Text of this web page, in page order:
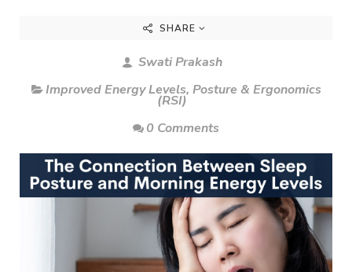
SHARE
Swati Prakash
Improved Energy Levels, Posture & Ergonomics
(RSI)
0 Comments